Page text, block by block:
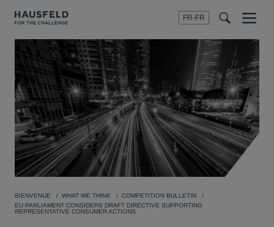
FR-FR
Menu
BIENVENUE WHAT WE THINK
COMPETITION BULLETIN
EU PARLIAMENT CONSIDERS DRAFT DIRECTIVE SUPPORTING
REPRESENTATIVE CONSUMER ACTIONS